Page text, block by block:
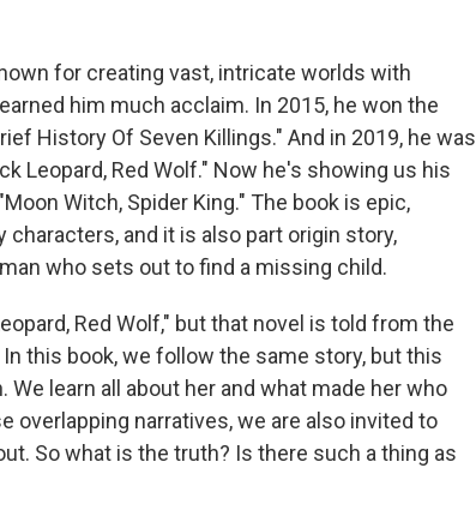
for creating vast, intricate worlds with
him much acclaim. In 2015, he won the
History Of Seven Killings." And in 2019, he was
Leopard, Red Wolf." Now he's showing us his
Witch, Spider King." The book is epic,
and it is also part origin story,
who sets out to find a missing child.
Red Wolf," but that novel is told from the
this book, we follow the same story, but this
learn all about her and what made her who
overlapping narratives, we are also invited to
So what is the truth? Is there such a thing as